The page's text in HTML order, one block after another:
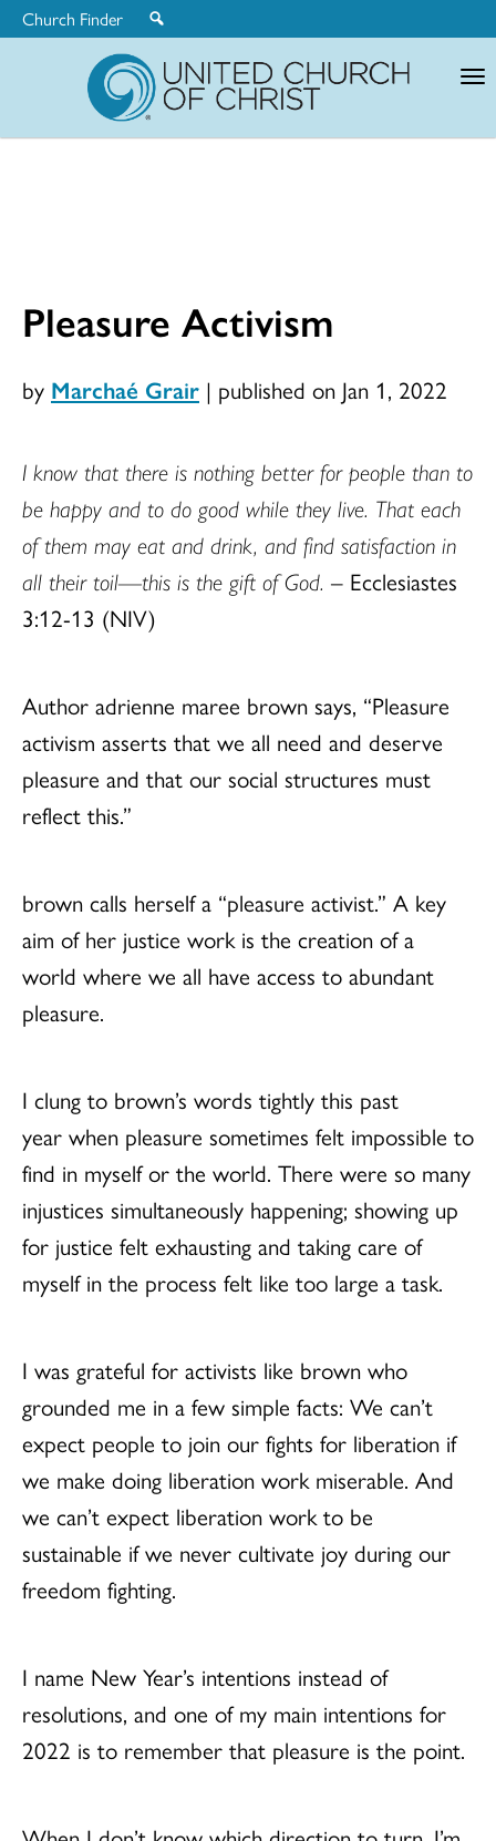
Church Finder
Pleasure Activism
by Marchaé Grair | published on Jan 1, 2022
I know that there is nothing better for people than to
be happy and to do good while they live. That each
of them may eat and drink, and find satisfaction in
all their toil—this is the gift of God. – Ecclesiastes
3:12-13 (NIV)
Author adrienne maree brown says, “Pleasure
activism asserts that we all need and deserve
pleasure and that our social structures must
reflect this.”
brown calls herself a “pleasure activist.” A key
aim of her justice work is the creation of a
world where we all have access to abundant
pleasure.
I clung to brown’s words tightly this past
year when pleasure sometimes felt impossible to
find in myself or the world. There were so many
injustices simultaneously happening; showing up
for justice felt exhausting and taking care of
myself in the process felt like too large a task.
I was grateful for activists like brown who
grounded me in a few simple facts: We can’t
expect people to join our fights for liberation if
we make doing liberation work miserable. And
we can’t expect liberation work to be
sustainable if we never cultivate joy during our
freedom fighting.
I name New Year’s intentions instead of
resolutions, and one of my main intentions for
2022 is to remember that pleasure is the point.